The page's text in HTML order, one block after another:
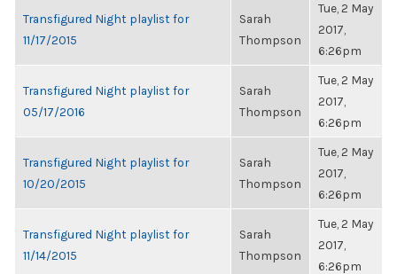
Transfigured Night playlist for
11/17/2015
Sarah
Thompson
Tue, 2 May
2017,
6:26pm
Transfigured Night playlist for
05/17/2016
Sarah
Thompson
Tue, 2 May
2017,
6:26pm
Transfigured Night playlist for
10/20/2015
Sarah
Thompson
Tue, 2 May
2017,
6:26pm
Transfigured Night playlist for
11/14/2015
Sarah
Thompson
Tue, 2 May
2017,
6:26pm